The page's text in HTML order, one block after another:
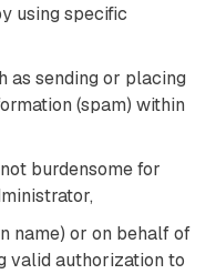
using specific
as sending or placing
(spam) within
burdensome for
name) or on behalf of
valid authorization to